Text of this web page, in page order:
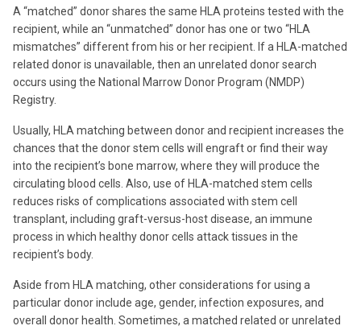
A “matched” donor shares the same HLA proteins tested with the
recipient, while an “unmatched” donor has one or two “HLA
mismatches” different from his or her recipient. If a HLA-matched
related donor is unavailable, then an unrelated donor search
occurs using the National Marrow Donor Program (NMDP)
Registry.
Usually, HLA matching between donor and recipient increases the
chances that the donor stem cells will engraft or find their way
into the recipient’s bone marrow, where they will produce the
circulating blood cells. Also, use of HLA-matched stem cells
reduces risks of complications associated with stem cell
transplant, including graft-versus-host disease, an immune
process in which healthy donor cells attack tissues in the
recipient’s body.
Aside from HLA matching, other considerations for using a
particular donor include age, gender, infection exposures, and
overall donor health. Sometimes, a matched related or unrelated